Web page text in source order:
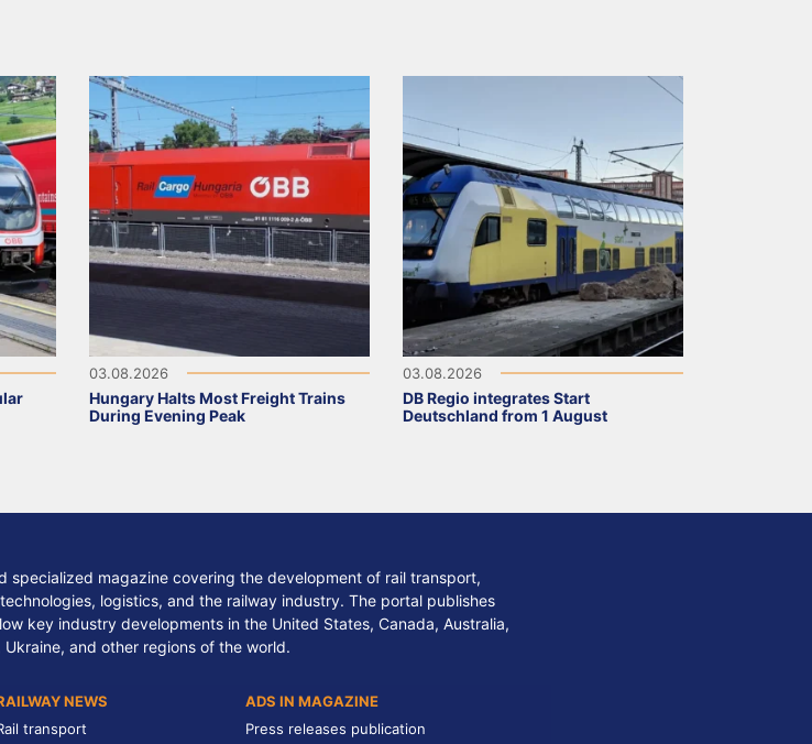
03.08.2026
Hungary Halts Most Freight Trains
During Evening Peak
03.08.2026
DB Regio integrates Start
Deutschland from 1 August
specialized magazine covering the development of rail transport,
logistics, and the railway industry. The portal publishes
key industry developments in the United States, Canada, Australia,
Ukraine, and other regions of the world.
NEWS
transport
ADS IN MAGAZINE
Press releases publication